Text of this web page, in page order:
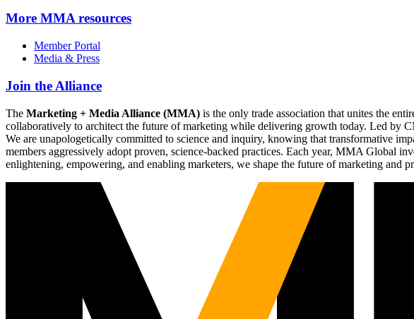
More MMA resources
Member Portal
Media & Press
Join the Alliance
The Marketing + Media Alliance (MMA) is the only trade association that unites the
collaboratively to architect the future of marketing while delivering growth today. Led by
We are unapologetically committed to science and inquiry, knowing that transformative
members aggressively adopt proven, science-backed practices. Each year, MMA Global
enlightening, empowering, and enabling marketers, we shape the future of marketing and